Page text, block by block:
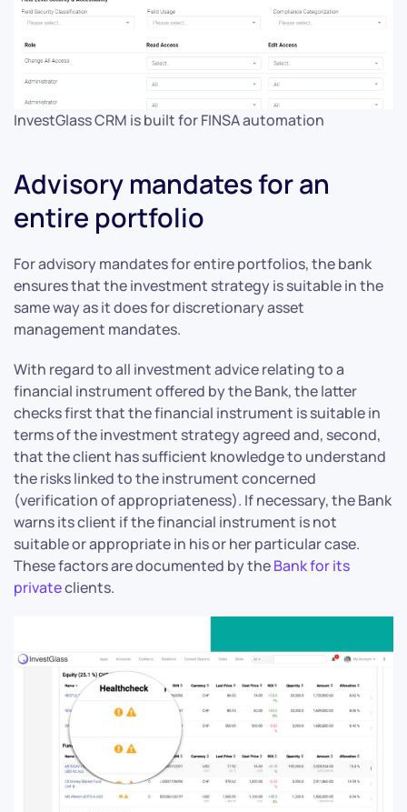
InvestGlass CRM is built for FINSA automation
Advisory mandates for an
entire portfolio
For advisory mandates for entire portfolios, the bank
ensures that the investment strategy is suitable in the
same way as it does for discretionary asset
management mandates.
With regard to all investment advice relating to a
financial instrument offered by the Bank, the latter
checks first that the financial instrument is suitable in
terms of the investment strategy agreed and, second,
that the client has sufficient knowledge to understand
the risks linked to the instrument concerned
(verification of appropriateness). If necessary, the Bank
warns its client if the financial instrument is not
suitable or appropriate in his or her particular case.
These factors are documented by theBank for its
privateclients.